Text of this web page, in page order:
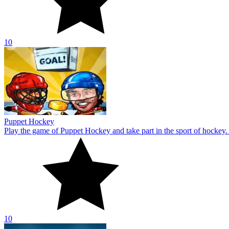
10
If you enjoy playing pool games, 8 Ball Pool is the game for you.